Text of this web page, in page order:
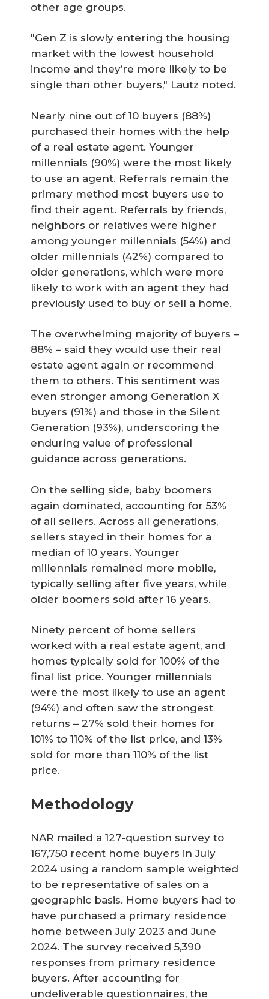
other age groups.
"Gen Z is slowly entering the housing
market with the lowest household
income and they’re more likely to be
single than other buyers," Lautz noted.
Nearly nine out of 10 buyers (88%)
purchased their homes with the help
of a real estate agent. Younger
millennials (90%) were the most likely
to use an agent. Referrals remain the
primary method most buyers use to
find their agent. Referrals by friends,
neighbors or relatives were higher
among younger millennials (54%) and
older millennials (42%) compared to
older generations, which were more
likely to work with an agent they had
previously used to buy or sell a home.
The overwhelming majority of buyers –
88% – said they would use their real
estate agent again or recommend
them to others. This sentiment was
even stronger among Generation X
buyers (91%) and those in the Silent
Generation (93%), underscoring the
enduring value of professional
guidance across generations.
On the selling side, baby boomers
again dominated, accounting for 53%
of all sellers. Across all generations,
sellers stayed in their homes for a
median of 10 years. Younger
millennials remained more mobile,
typically selling after five years, while
older boomers sold after 16 years.
Ninety percent of home sellers
worked with a real estate agent, and
homes typically sold for 100% of the
final list price. Younger millennials
were the most likely to use an agent
(94%) and often saw the strongest
returns – 27% sold their homes for
101% to 110% of the list price, and 13%
sold for more than 110% of the list
price.
Methodology
NAR mailed a 127-question survey to
167,750 recent home buyers in July
2024 using a random sample weighted
to be representative of sales on a
geographic basis. Home buyers had to
have purchased a primary residence
home between July 2023 and June
2024. The survey received 5,390
responses from primary residence
buyers. After accounting for
undeliverable questionnaires, the